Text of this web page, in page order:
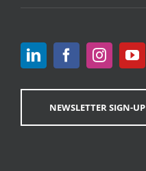
NEWSLETTER SIGN-UP